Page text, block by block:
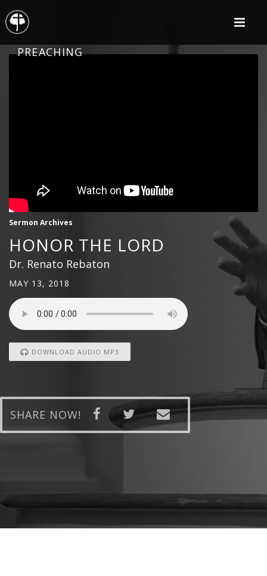
PREACHING
Sermon Archives
HONOR THE LORD
Dr. Renato Rebaton
MAY 13, 2018
DOWNLOAD AUDIO MP3
SHARE NOW!